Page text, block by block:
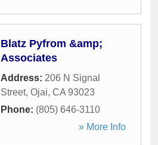
Blatz Pyfrom &amp;
Associates
Address: 206 N Signal
Street, Ojai, CA 93023
Phone: (805) 646-3110
» More Info